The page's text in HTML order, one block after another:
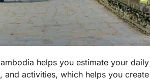
helps you estimate your
activities, which helps you